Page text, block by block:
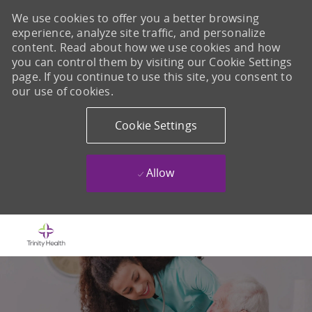
We use cookies to offer you a better browsing
experience, analyze site traffic, and personalize
content. Read about how we use cookies and how
you can control them by visiting our Cookie Settings
page. If you continue to use this site, you consent to
our use of cookies.
Cookie Settings
Allow